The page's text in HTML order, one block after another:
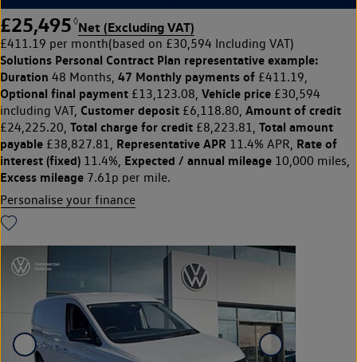
£25,495 ◊Net (Excluding VAT)
£411.19 per month(based on £30,594 Including VAT)
Solutions Personal Contract Plan representative example:
Duration 48 Months, 47 Monthly payments of £411.19,
Optional final payment £13,123.08, Vehicle price £30,594
including VAT, Customer deposit £6,118.80, Amount of credit
£24,225.20, Total charge for credit £8,223.81, Total amount
payable £38,827.81, Representative APR 11.4% APR, Rate of
interest (fixed) 11.4%, Expected / annual mileage 10,000 miles,
Excess mileage 7.61p per mile.
Personalise your finance